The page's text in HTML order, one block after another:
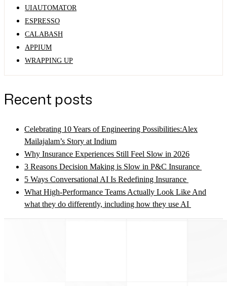
UIAUTOMATOR
ESPRESSO
CALABASH
APPIUM
WRAPPING UP
Recent posts
Celebrating 10 Years of Engineering Possibilities:Alex
Mailajalam’s Story at Indium
Why Insurance Experiences Still Feel Slow in 2026
3 Reasons Decision Making is Slow in P&C Insurance
5 Ways Conversational AI Is Redefining Insurance
What High-Performance Teams Actually Look Like And
what they do differently, including how they use AI